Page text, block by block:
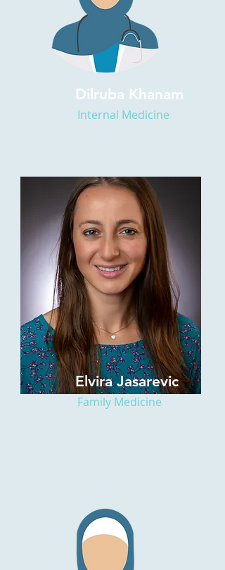
Dilruba Khanam
Internal Medicine
Elvira Jasarevic
Family Medicine